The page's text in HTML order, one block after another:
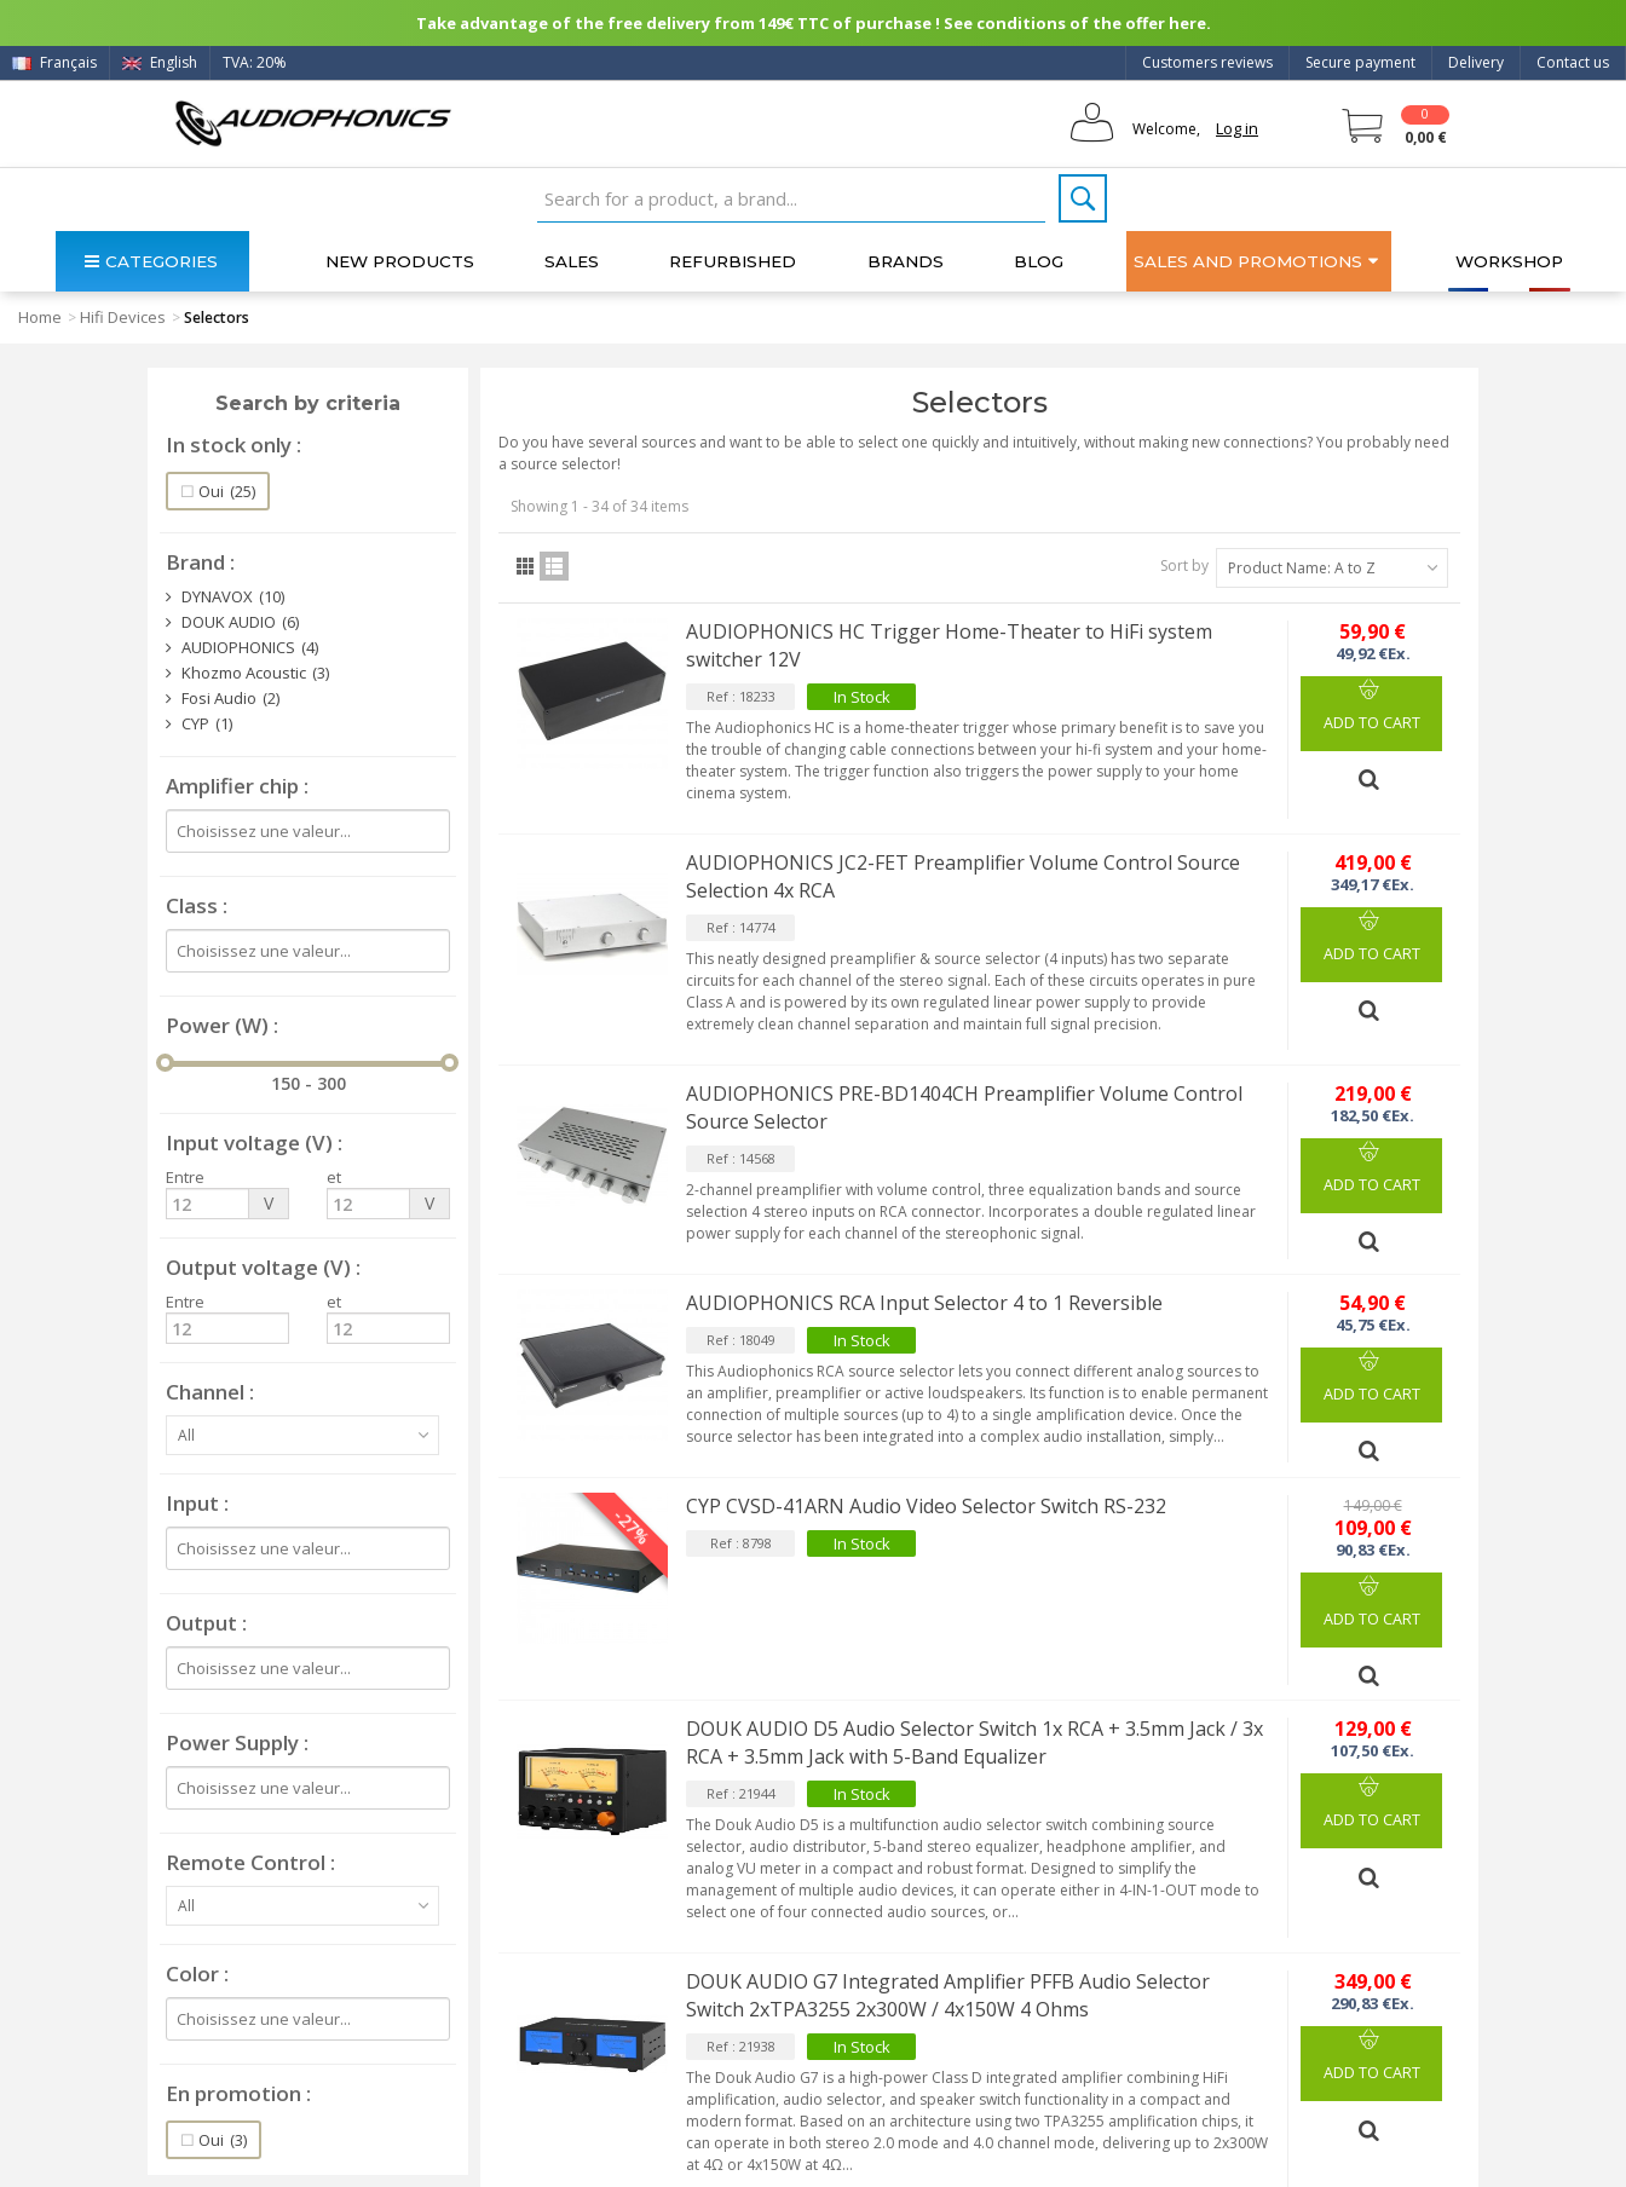
Take advantage of the free delivery from 149€ TTC of purchase ! See conditions of the offer here.
Contact us
Delivery
Secure payment
Customers reviews
Français English TVA: 20%
Welcome, Log in
0
0,00 €
CATEGORIES NEW PRODUCTS SALES REFURBISHED BRANDS BLOG SALES AND PROMOTIONS WORKSHOP
Home > Hifi Devices >Selectors
Search by criteria
In stock only
Oui (25)
Brand
DYNAVOX (10)
DOUK AUDIO (6)
AUDIOPHONICS (4)
Khozmo Acoustic (3)
Fosi Audio (2)
CYP (1)
Amplifier chip
Class
Power (W)
150 - 300
Input voltage (V)
Entre
V
et
V
Output voltage (V)
Entre et
Channel
All
Input
Output
Power Supply
Remote Control
All
Color
En promotion
Oui (3)
Selectors
Do you have several sources and want to be able to select one quickly and intuitively, without making new connections? You probably need
a source selector!
Showing 1 - 34 of 34 items
Sort by Product Name: A to Z
AUDIOPHONICS HC Trigger Home-Theater to HiFi system
switcher 12V
Ref : 18233 In Stock
The Audiophonics HC is a home-theater trigger whose primary benefit is to save you
the trouble of changing cable connections between your hi-fi system and your home-
theater system. The trigger function also triggers the power supply to your home
cinema system.
59,90 €
49,92 €Ex.
ADD TO CART
AUDIOPHONICS JC2-FET Preamplifier Volume Control Source
Selection 4x RCA
Ref : 14774
This neatly designed preamplifier & source selector (4 inputs) has two separate
circuits for each channel of the stereo signal. Each of these circuits operates in pure
Class A and is powered by its own regulated linear power supply to provide
extremely clean channel separation and maintain full signal precision.
419,00 €
349,17 €Ex.
ADD TO CART
AUDIOPHONICS PRE-BD1404CH Preamplifier Volume Control
Source Selector
Ref : 14568
2-channel preamplifier with volume control, three equalization bands and source
selection 4 stereo inputs on RCA connector. Incorporates a double regulated linear
power supply for each channel of the stereophonic signal.
219,00 €
182,50 €Ex.
ADD TO CART
AUDIOPHONICS RCA Input Selector 4 to 1 Reversible
Ref : 18049 In Stock
This Audiophonics RCA source selector lets you connect different analog sources to
an amplifier, preamplifier or active loudspeakers. Its function is to enable permanent
connection of multiple sources (up to 4) to a single amplification device. Once the
source selector has been integrated into a complex audio installation, simply...
54,90 €
45,75 €Ex.
ADD TO CART
-27% CYP CVSD-41ARN Audio Video Selector Switch RS-232
Ref : 8798 In Stock
109,00 €
90,83 €Ex.
149,00 €
ADD TO CART
DOUK AUDIO D5 Audio Selector Switch 1x RCA + 3.5mm Jack / 3x
RCA + 3.5mm Jack with 5-Band Equalizer
Ref : 21944 In Stock
The Douk Audio D5 is a multifunction audio selector switch combining source
selector, audio distributor, 5-band stereo equalizer, headphone amplifier, and
analog VU meter in a compact and robust format. Designed to simplify the
management of multiple audio devices, it can operate either in 4-IN-1-OUT mode to
select one of four connected audio sources, or...
129,00 €
107,50 €Ex.
ADD TO CART
DOUK AUDIO G7 Integrated Amplifier PFFB Audio Selector
Switch 2xTPA3255 2x300W / 4x150W 4 Ohms
Ref : 21938 In Stock
The Douk Audio G7 is a high-power Class D integrated amplifier combining HiFi
amplification, audio selector, and speaker switch functionality in a compact and
modern format. Based on an architecture using two TPA3255 amplification chips, it
can operate in both stereo 2.0 mode and 4.0 channel mode, delivering up to 2x300W
at 4Ω or 4x150W at 4Ω...
349,00 €
290,83 €Ex.
ADD TO CART